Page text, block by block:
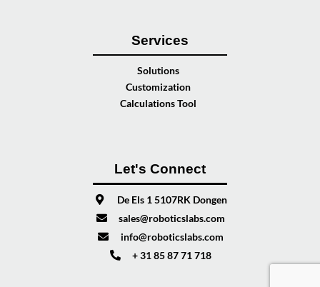
Services
Solutions
Customization
Calculations Tool
Let's Connect
De Els 1 5107RK Dongen
sales@roboticslabs.com
info@roboticslabs.com
+ 31 85 87 71 718